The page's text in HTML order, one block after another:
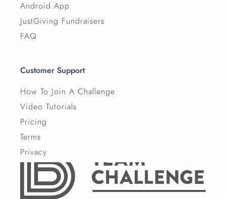
Android App
JustGiving Fundraisers
FAQ
Customer Support
How To Join A Challenge
Video Tutorials
Pricing
Terms
Privacy